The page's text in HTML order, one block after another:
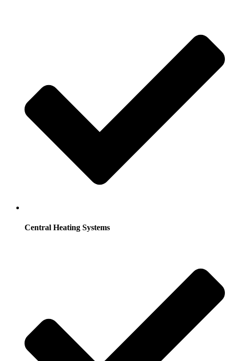
Central Heating Systems